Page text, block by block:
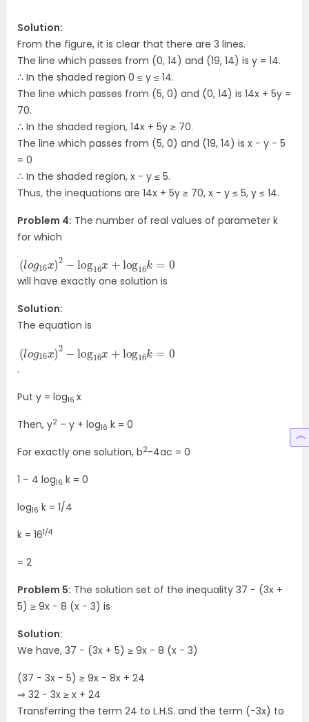
Solution:
From the figure, it is clear that there are 3 lines.
The line which passes from (0, 14) and (19, 14) is y = 14.
∴ In the shaded region 0 ≤ y ≤ 14.
The line which passes from (5, 0) and (0, 14) is 14x + 5y =
70.
∴ In the shaded region, 14x + 5y ≥ 70.
The line which passes from (5, 0) and (19, 14) is x − y − 5
= 0
∴ In the shaded region, x − y ≤ 5.
Thus, the inequations are 14x + 5y ≥ 70, x − y ≤ 5, y ≤ 14.
Problem 4: The number of real values of parameter k
for which
(l x )
will have exactly one solution is
Solution:
The equation is
(l x )
.
Put y = log16 x
Then, y2 – y + log16 k = 0
For exactly one solution, b2-4ac = 0
1 – 4 log16 k = 0
log16 k = 1/4
k = 161/4
= 2
Problem 5: The solution set of the inequality 37 − (3x +
5) ≥ 9x − 8 (x − 3) is
Solution:
We have, 37 − (3x + 5) ≥ 9x − 8 (x − 3)
(37 − 3x − 5) ≥ 9x − 8x + 24
⇒ 32 − 3x ≥ x + 24
Transferring the term 24 to L.H.S. and the term (−3x) to